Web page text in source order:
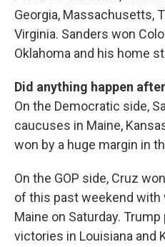
Georgia, Massachusetts,
Virginia. Sanders won
Oklahoma and his home
Did anything happen
On the Democratic side,
caucuses in Maine,
won by a huge margin in
On the GOP side, Cruz
of this past weekend with
Maine on Saturday.
victories in Louisiana and